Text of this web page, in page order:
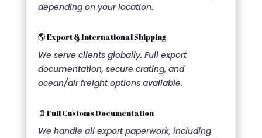
depending on your location.
🌎 Export & International Shipping
We serve clients globally. Full export
documentation, secure crating, and
ocean/air freight options available.
📄 Full Customs Documentation
We handle all export paperwork, including